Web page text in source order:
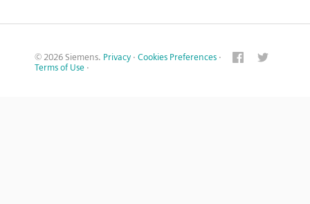
© 2026 Siemens. Privacy · Cookies Preferences ·
Terms of Use ·